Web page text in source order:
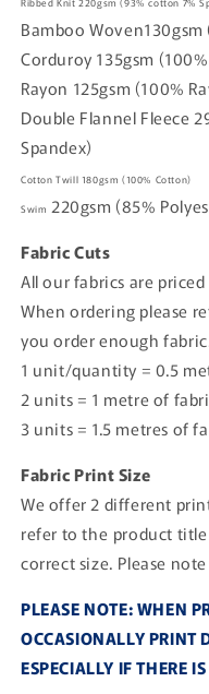
Bamboo Woven130gsm
Corduroy 135gsm
Rayon 125gsm (100%
Double Flannel Fleece
Spandex)
Cotton Twill 180gsm(100% Cotton)
Swim 220gsm (85%
Fabric Cuts
All our fabrics are
When ordering please
you order enough
1 unit/quantity = 0.5
2 units = 1 metre of
3 units = 1.5 metres of
Fabric Print Size
We offer 2 different
refer to the product
correct size. Please
PLEASE NOTE: WHEN
OCCASIONALLY PRINT
ESPECIALLY IF THERE